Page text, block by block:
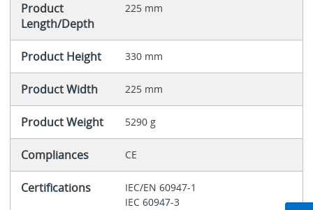
Product
Length/Depth
225 mm
Product Height 330 mm
Product Width 225 mm
Product Weight 5290 g
Compliances CE
Certifications
IEC/EN 60947-1
IEC 60947-3